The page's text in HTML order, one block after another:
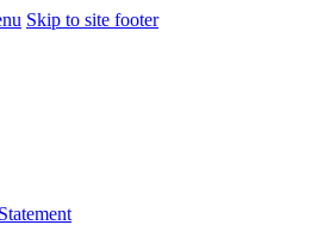
Skip to site footer